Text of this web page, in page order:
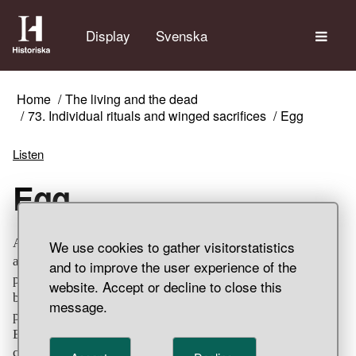
We use cookies to gather visitorstatistics
and to improve the user experience of the
website. Accept or decline to close this
message.
Display Svenska
Home
The living and the dead
73. Individual rituals and winged sacrifices
Egg
Listen
Egg
An unburnt birds egg were found under cremated remains
and charred earth in the ceramic sepulchral urn. The
procedure is the same as for the hair braid in the pail and
both rituals probably had a similar, life-generating
purpose since the egg is a universal symbol for rebirth.
Eggs and egg shells have also been found in other
cremation graves, but they are rather unusual finds. The